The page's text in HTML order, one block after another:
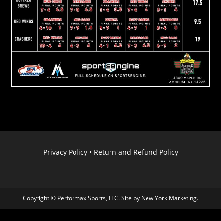
Privacy Policy• Return and Refund Policy
Copyright © Performax Sports, LLC. Site by New York Marketing.